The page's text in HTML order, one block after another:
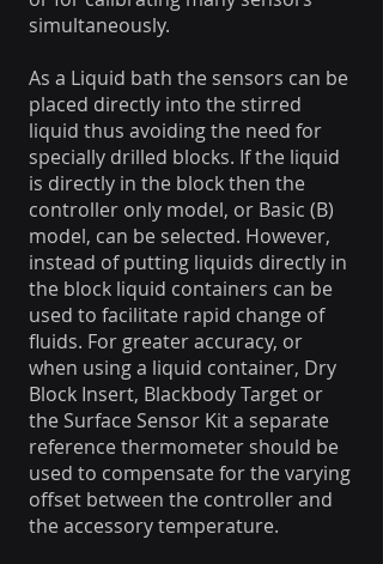
simultaneously.
As a Liquid bath the sensors can be
placed directly into the stirred
liquid thus avoiding the need for
specially drilled blocks. If the liquid
is directly in the block then the
controller only model, or Basic (B)
model, can be selected. However,
instead of putting liquids directly in
the block liquid containers can be
used to facilitate rapid change of
fluids. For greater accuracy, or
when using a liquid container, Dry
Block Insert, Blackbody Target or
the Surface Sensor Kit a separate
reference thermometer should be
used to compensate for the varying
offset between the controller and
the accessory temperature.